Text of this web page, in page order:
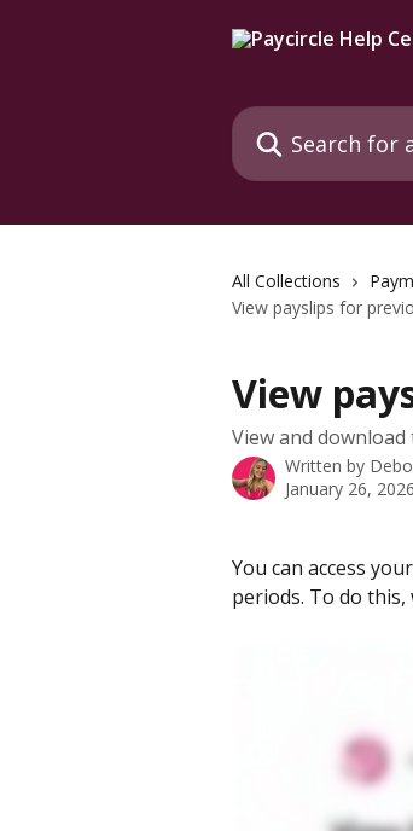
Search for articles...
All Collections
View payslips for
View
View and
Written by
January 26, 2026
You can access
periods. To do